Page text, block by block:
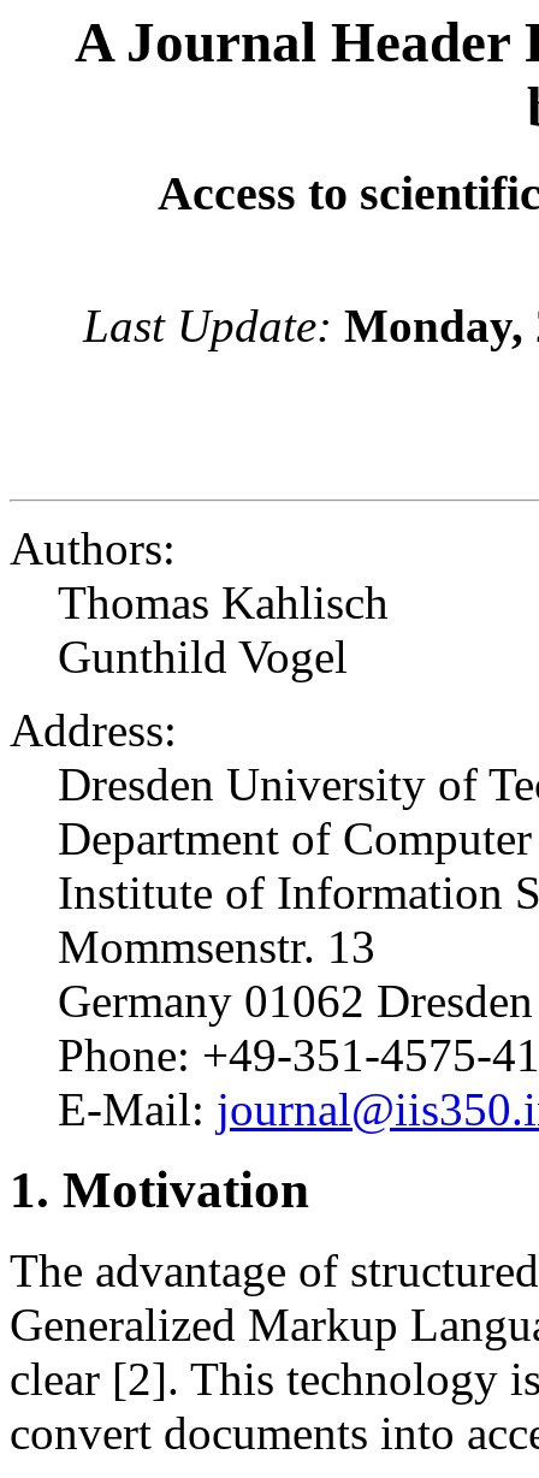
A Journal Header
Access to
Last Update: Monday,
Authors:
Thomas Kahlisch
Gunthild Vogel
Address:
Dresden University of
Department of
Institute of Information
Mommsenstr. 13
Germany 01062 Dresden
Phone: +49-351-4575-
E-Mail:
1. Motivation
The advantage of
Generalized Markup
clear [2]. This technology
convert documents into